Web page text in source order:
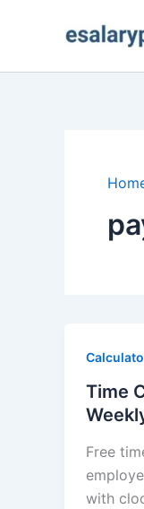
Time
Free
with